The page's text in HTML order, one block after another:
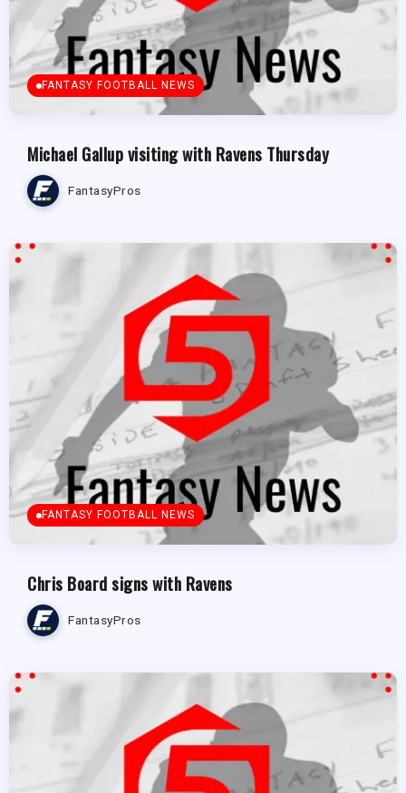
FANTASY FOOTBALL NEWS
Michael Gallup visiting with Ravens Thursday
FantasyPros
FANTASY FOOTBALL NEWS
Chris Board signs with Ravens
FantasyPros